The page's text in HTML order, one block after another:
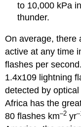
to 10,000 kPa
thunder.
On average, there
active at any time
flashes per
1.4x109 lightning
detected by
Africa has the
80 flashes km–2 yr